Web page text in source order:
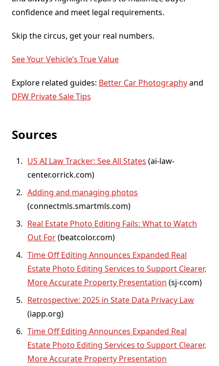
confidence and meet legal requirements.
Skip the circus, get your real numbers.
See Your Vehicle’s True Value
Explore related guides: Better Car Photographyand
DFW Private Sale Tips
Sources
US AI Law Tracker: See All States (ai-law-
center.orrick.com)
Adding and managing photos
(connectmls.smartmls.com)
Real Estate Photo Editing Fails: What to Watch
Out For(beatcolor.com)
Time Off Editing Announces Expanded Real
Estate Photo Editing Services to Support Clearer,
More Accurate Property Presentation (sj-r.com)
Retrospective: 2025 in State Data Privacy Law
(iapp.org)
Time Off Editing Announces Expanded Real
Estate Photo Editing Services to Support Clearer,
More Accurate Property Presentation